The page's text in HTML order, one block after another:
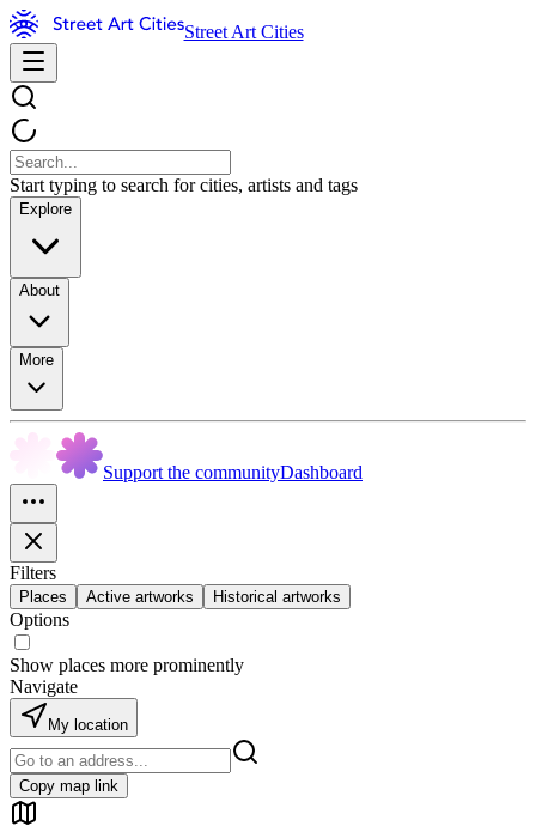
Street Art Cities
Start typing to search for cities, artists and tags
Explore
About
More
Support the communityDashboard
Filters
Places Active artworks Historical artworks
Options
Show places more prominently
Navigate
My location
Copy map link